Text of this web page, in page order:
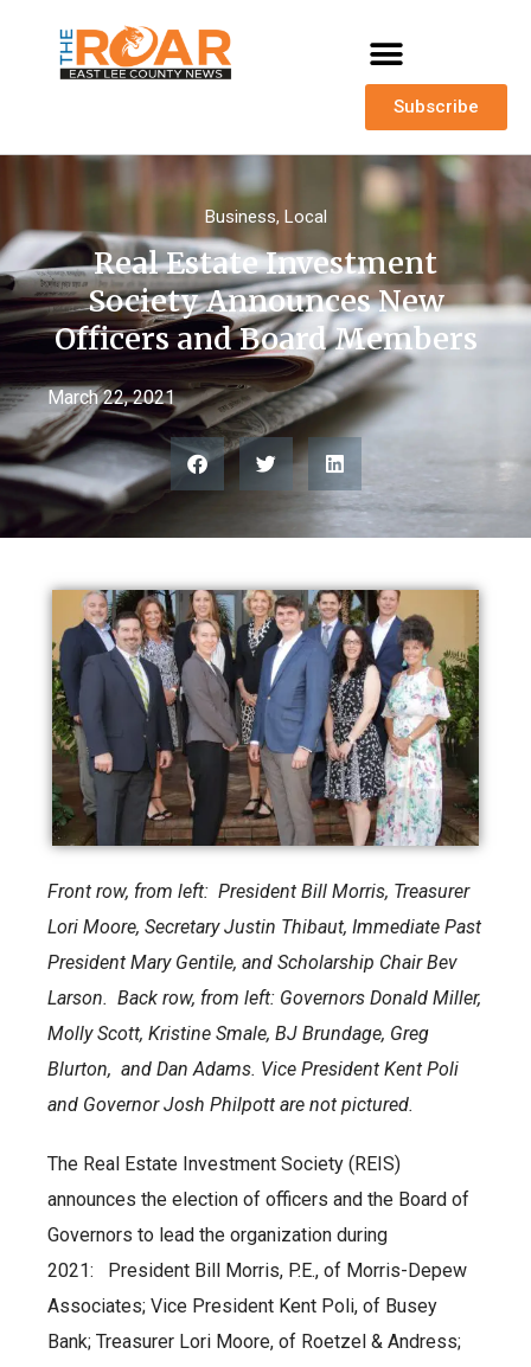
Subscribe
Business, Local
Real Estate Investment
Society Announces New
Officers and Board Members
March 22, 2021
Front row, from left: President Bill Morris, Treasurer
Lori Moore, Secretary Justin Thibaut, Immediate Past
President Mary Gentile, and Scholarship Chair Bev
Larson. Back row, from left: Governors Donald Miller,
Molly Scott, Kristine Smale, BJ Brundage, Greg
Blurton, and Dan Adams. Vice President Kent Poli
and Governor Josh Philpott are not pictured.
The Real Estate Investment Society (REIS)
announces the election of officers and the Board of
Governors to lead the organization during
2021: President Bill Morris, P.E., of Morris-Depew
Associates; Vice President Kent Poli, of Busey
Bank; Treasurer Lori Moore, of Roetzel & Andress;